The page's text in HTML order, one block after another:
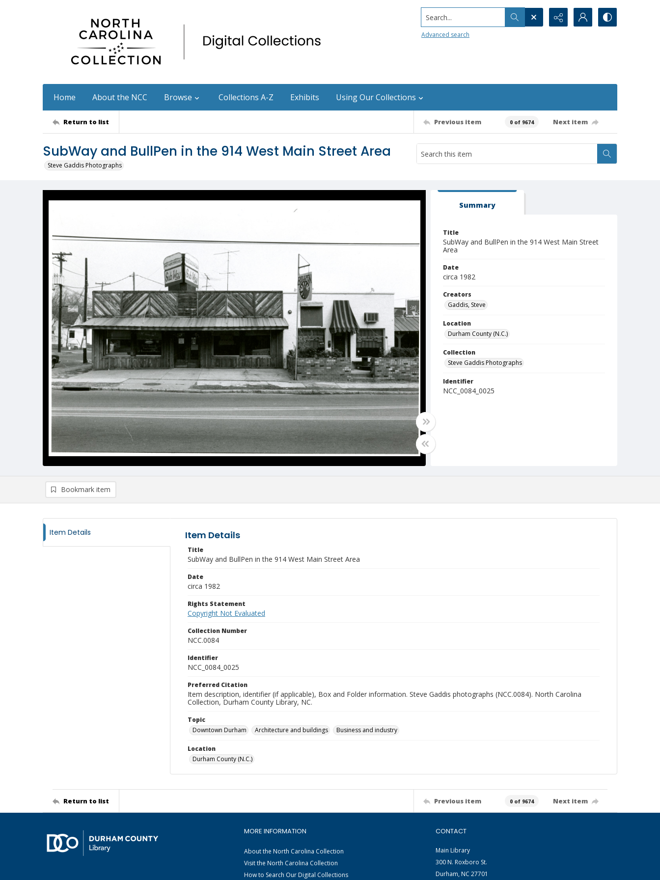
Search...
Advanced search
Home About the NCC Browse Collections A-Z Exhibits Using Our Collections
Return to list Previous item 0 of 9674 Next item
SubWay and BullPen in the 914 West Main Street Area
Steve Gaddis Photographs
Summary
Title
SubWay and BullPen in the 914 West Main Street
Area
Date
circa 1982
Creators
Gaddis, Steve
Location
Durham County (N.C.)
Collection
Steve Gaddis Photographs
Identifier
NCC_0084_0025
Bookmark item
Item Details Item Details
Title
SubWay and BullPen in the 914 West Main Street Area
Date
circa 1982
Rights Statement
Copyright Not Evaluated
Collection Number
NCC.0084
Identifier
NCC_0084_0025
Preferred Citation
Item description, identifier (if applicable), Box and Folder information. Steve Gaddis photographs (NCC.0084). North Carolina
Collection, Durham County Library, NC.
Topic
Downtown Durham
Architecture and buildings Business and industry
Location
Durham County (N.C.)
Return to list Previous item 0 of 9674 Next item
MORE INFORMATION
About the North Carolina Collection
Visit the North Carolina Collection
How to Search Our Digital Collections
CONTACT
Main Library
300 N. Roxboro St.
Durham, NC 27701